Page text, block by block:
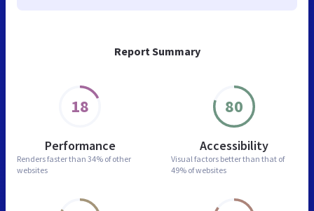
Report Summary
18
Performance
Renders faster than 34% of other
websites
80
Accessibility
Visual factors better than that of
49% of websites